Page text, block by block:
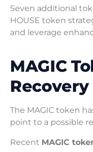
Seven additional
HOUSE token
and leverage
MAGIC
The MAGIC token
point to a possible
Recent MAGIC